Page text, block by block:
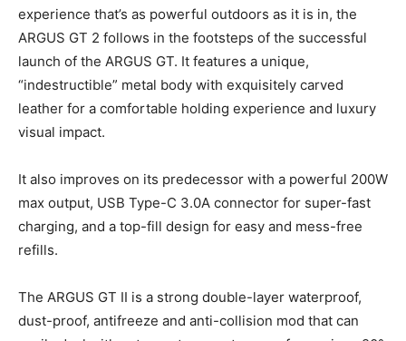
experience that’s as powerful outdoors as it is in, the
ARGUS GT 2 follows in the footsteps of the successful
launch of the ARGUS GT. It features a unique,
“indestructible” metal body with exquisitely carved
leather for a comfortable holding experience and luxury
visual impact.
It also improves on its predecessor with a powerful 200W
max output, USB Type-C 3.0A connector for super-fast
charging, and a top-fill design for easy and mess-free
refills.
The ARGUS GT II is a strong double-layer waterproof,
dust-proof, antifreeze and anti-collision mod that can